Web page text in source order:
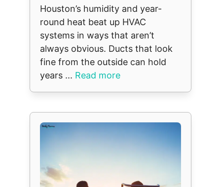
Houston’s humidity and year-
round heat beat up HVAC
systems in ways that aren’t
always obvious. Ducts that look
fine from the outside can hold
years ... Read more